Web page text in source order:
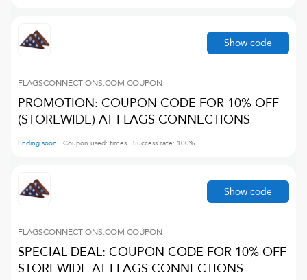
FLAGSCONNECTIONS.COM COUPON
PROMOTION: COUPON CODE FOR 10% OFF
(STOREWIDE) AT FLAGS CONNECTIONS
Ending soon Coupon used: times Success rate: 100%
Show code
FLAGSCONNECTIONS.COM COUPON
SPECIAL DEAL: COUPON CODE FOR 10% OFF
STOREWIDE AT FLAGS CONNECTIONS
Show code